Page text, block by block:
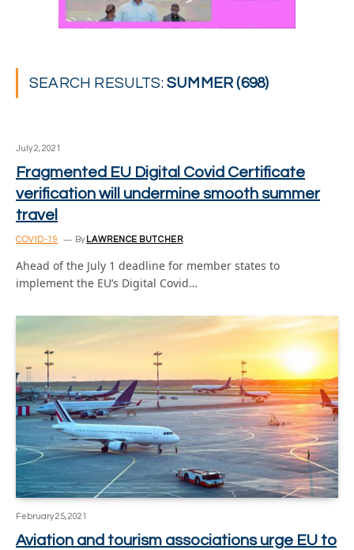
SEARCH RESULTS:SUMMER (698)
July 2, 2021
Fragmented EU Digital Covid Certificate
verification will undermine smooth summer
travel
COVID-19 By LAWRENCE BUTCHER
Ahead of the July 1 deadline for member states to
implement the EU’s Digital Covid…
February 25, 2021
Aviation and tourism associations urge EU to